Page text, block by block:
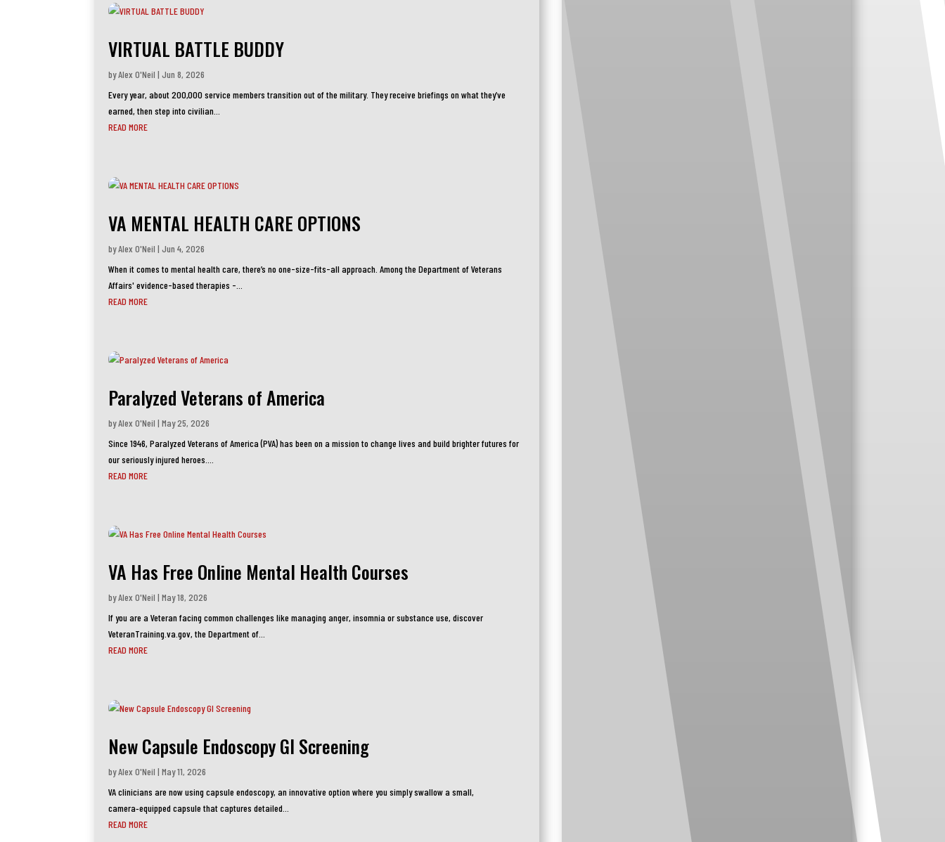
VIRTUAL BATTLE BUDDY
byAlex O'Neil |Jun 8, 2026
Every year, about 200,000 service members transition out of the military. They receive briefings on what they’ve
earned, then step into civilian...
READ MORE
VA MENTAL HEALTH CARE OPTIONS
byAlex O'Neil |Jun 4, 2026
When it comes to mental health care, there’s no one-size-fits-all approach. Among the Department of Veterans
Affairs' evidence-based therapies -...
READ MORE
Paralyzed Veterans of America
byAlex O'Neil |May 25, 2026
Since 1946, Paralyzed Veterans of America (PVA) has been on a mission to change lives and build brighter futures for
our seriously injured heroes....
READ MORE
VA Has Free Online Mental Health Courses
byAlex O'Neil |May 18, 2026
If you are a Veteran facing common challenges like managing anger, insomnia or substance use, discover
VeteranTraining.va.gov, the Department of...
READ MORE
New Capsule Endoscopy GI Screening
byAlex O'Neil |May 11, 2026
VA clinicians are now using capsule endoscopy, an innovative option where you simply swallow a small,
camera‑equipped capsule that captures detailed...
READ MORE